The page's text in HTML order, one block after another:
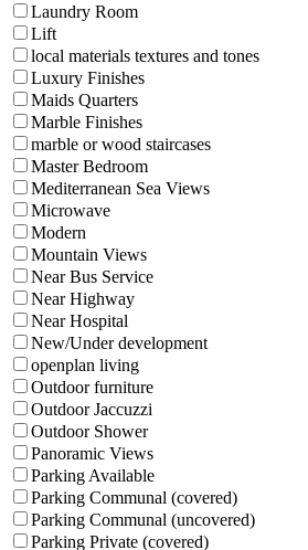
Laundry Room
Lift
local materials textures and tones
Luxury Finishes
Maids Quarters
Marble Finishes
marble or wood staircases
Master Bedroom
Mediterranean Sea Views
Microwave
Modern
Mountain Views
Near Bus Service
Near Highway
Near Hospital
New/Under development
openplan living
Outdoor furniture
Outdoor Jaccuzzi
Outdoor Shower
Panoramic Views
Parking Available
Parking Communal (covered)
Parking Communal (uncovered)
Parking Private (covered)